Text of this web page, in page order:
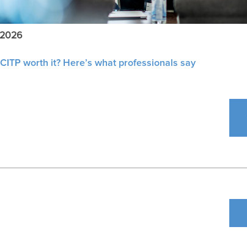
CITP worth it? Here’s what professionals say